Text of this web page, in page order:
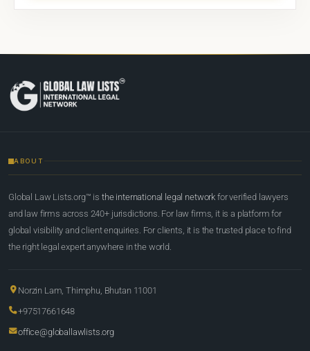
ABOUT
Global Law Lists.org™ is the international legal network for verified lawyers
and law firms across 240+ jurisdictions. For law firms, it is a platform for
global visibility and client enquiries. For clients, it is the trusted place to find
the right legal expert anywhere in the world.
Norzin Lam, Thimphu, Bhutan 11001
+97517661648
office@globallawlists.org